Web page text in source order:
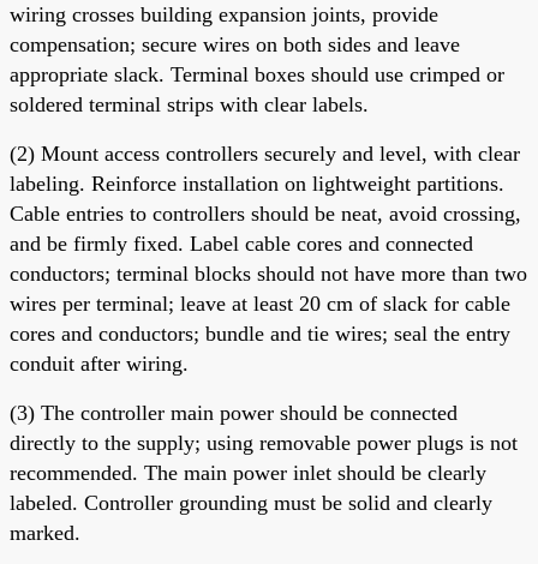
wiring crosses building expansion joints, provide
compensation; secure wires on both sides and leave
appropriate slack. Terminal boxes should use crimped or
soldered terminal strips with clear labels.
(2) Mount access controllers securely and level, with clear
labeling. Reinforce installation on lightweight partitions.
Cable entries to controllers should be neat, avoid crossing,
and be firmly fixed. Label cable cores and connected
conductors; terminal blocks should not have more than two
wires per terminal; leave at least 20 cm of slack for cable
cores and conductors; bundle and tie wires; seal the entry
conduit after wiring.
(3) The controller main power should be connected
directly to the supply; using removable power plugs is not
recommended. The main power inlet should be clearly
labeled. Controller grounding must be solid and clearly
marked.